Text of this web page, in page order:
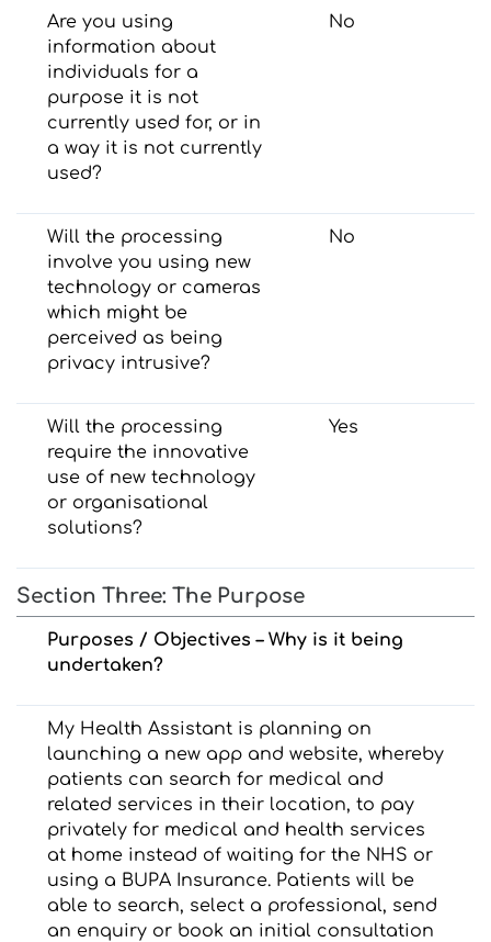
Are you using
information about
individuals for a
purpose it is not
currently used for, or in
a way it is not currently
used?
No
Will the processing
involve you using new
technology or cameras
which might be
perceived as being
privacy intrusive?
No
Will the processing
require the innovative
use of new technology
or organisational
solutions?
Yes
Section Three: The Purpose
Purposes / Objectives – Why is it being
undertaken?
My Health Assistant is planning on
launching a new app and website, whereby
patients can search for medical and
related services in their location, to pay
privately for medical and health services
at home instead of waiting for the NHS or
using a BUPA Insurance. Patients will be
able to search, select a professional, send
an enquiry or book an initial consultation